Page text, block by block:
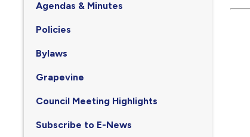
Agendas & Minutes
Policies
Bylaws
Grapevine
Council Meeting Highlights
Subscribe to E-News